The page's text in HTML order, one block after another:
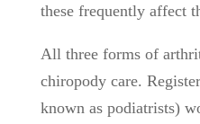
these frequently affect
All three forms of
chiropody care.
known as podiatrists)